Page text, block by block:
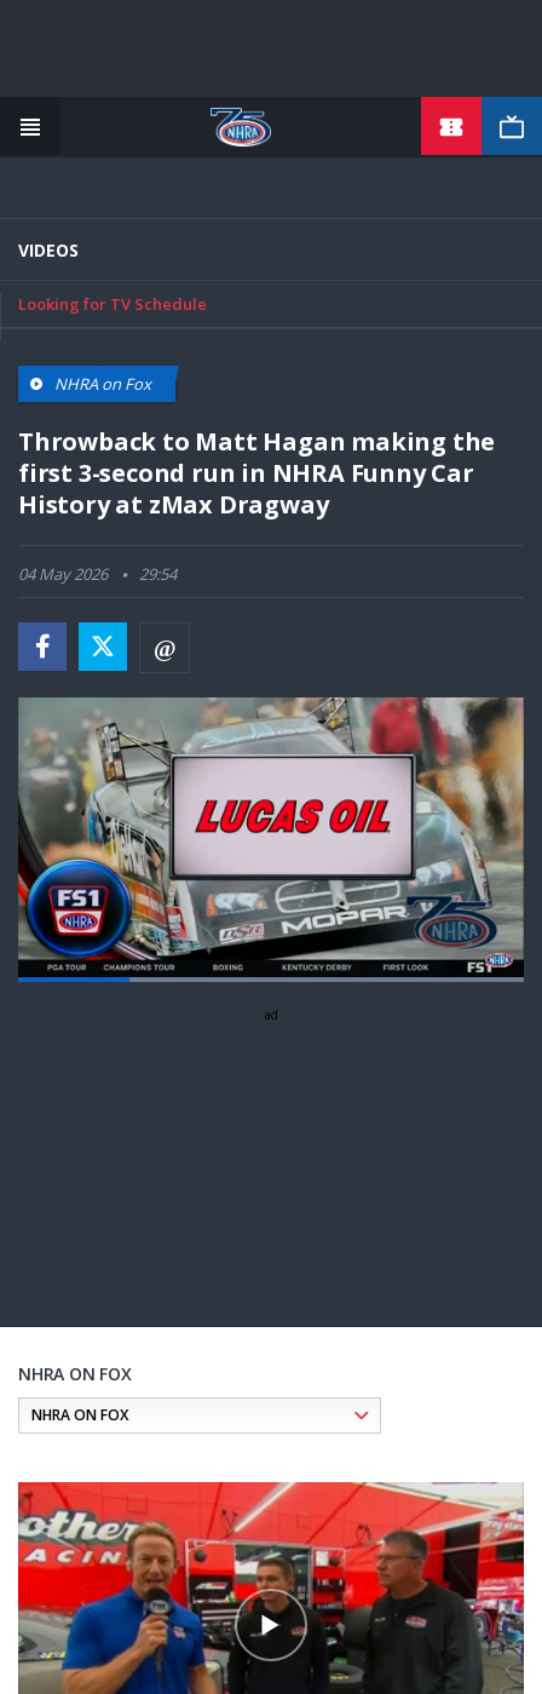
VIDEOS
Looking for TV Schedule
NHRA on Fox
Throwback to Matt Hagan making the
first 3-second run in NHRA Funny Car
History at zMax Dragway
04 May 2026 29:54
Loaded:
ad
NHRA ON FOX
Pagination